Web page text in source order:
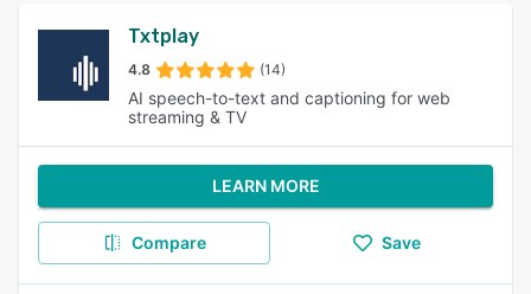
Txtplay
4.8 (14)
AI speech-to-text and captioning for web
streaming & TV
LEARN MORE
Compare Save